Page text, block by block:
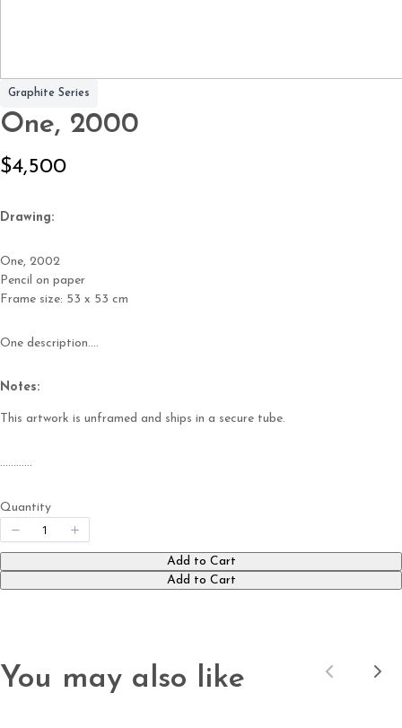
Graphite Series
One, 2000
N
$4,500
Drawing:
One, 2002
Pencil on paper
Frame size: 53 x 53 cm
One description….
Notes:
This artwork is unframed and ships in a secure tube.
…………
Quantity
Add to Cart
Add to Cart
You may also like Previous
Your review
Thanks for your review!